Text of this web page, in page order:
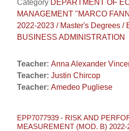
Category DEPARTMENT OF
MANAGEMENT "MARCO
2022-2023 / Master's Degrees /
BUSINESS ADMINISTRATION
Teacher: Anna Alexander
Teacher: Justin Chircop
Teacher: Amedeo Pugliese
EPP7077939 - RISK AND
MEASUREMENT (MOD. B) 2022-